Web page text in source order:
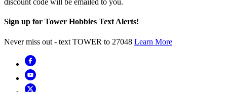
discount code will be emailed to you.
Sign up for Tower Hobbies Text Alerts!
Never miss out - text TOWER to 27048 Learn More